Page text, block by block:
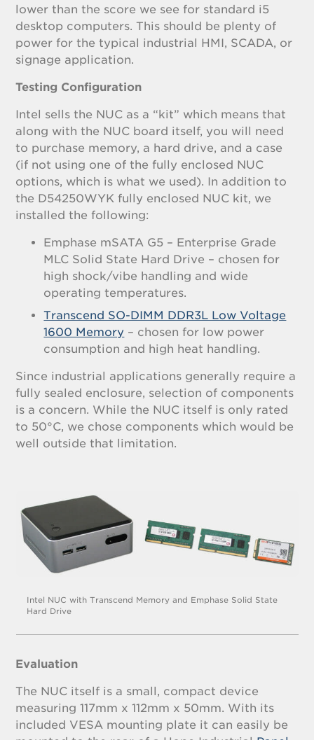
lower than the score we see for standard i5
desktop computers. This should be plenty of
power for the typical industrial HMI, SCADA, or
signage application.
Testing Configuration
Intel sells the NUC as a “kit” which means that
along with the NUC board itself, you will need
to purchase memory, a hard drive, and a case
(if not using one of the fully enclosed NUC
options, which is what we used). In addition to
the D54250WYK fully enclosed NUC kit, we
installed the following:
Emphase mSATA G5 – Enterprise Grade
MLC Solid State Hard Drive – chosen for
high shock/vibe handling and wide
operating temperatures.
Transcend SO-DIMM DDR3L Low Voltage
1600 Memory – chosen for low power
consumption and high heat handling.
Since industrial applications generally require a
fully sealed enclosure, selection of components
is a concern. While the NUC itself is only rated
to 50°C, we chose components which would be
well outside that limitation.
Intel NUC with Transcend Memory and Emphase Solid State
Hard Drive
Evaluation
The NUC itself is a small, compact device
measuring 117mm x 112mm x 50mm. With its
included VESA mounting plate it can easily be